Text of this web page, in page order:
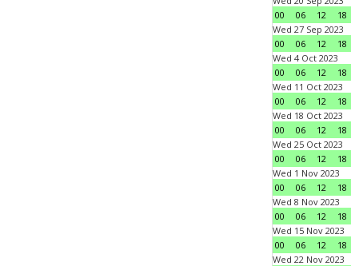
00
06 12 18
Wed 27 Sep 2023
00
06 12 18
Wed 4 Oct 2023
00
06 12 18
Wed 11 Oct 2023
00
06 12 18
Wed 18 Oct 2023
00
06 12 18
Wed 25 Oct 2023
00
06 12 18
Wed 1 Nov 2023
00
06 12 18
Wed 8 Nov 2023
00
06 12 18
Wed 15 Nov 2023
00
06 12 18
Wed 22 Nov 2023